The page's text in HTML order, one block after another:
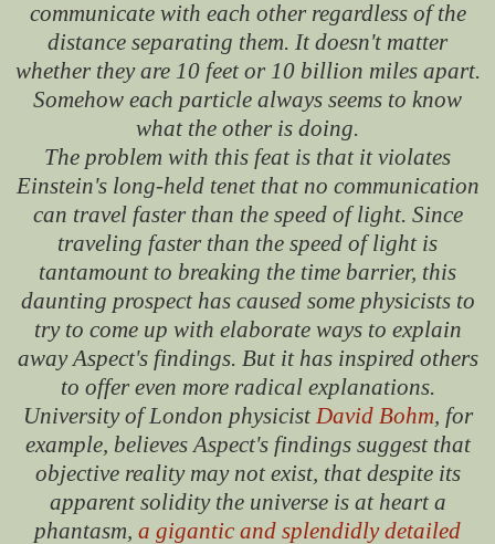
communicate with each other regardless of the
distance separating them. It doesn't matter
whether they are 10 feet or 10 billion miles apart.
Somehow each particle always seems to know
what the other is doing.
The problem with this feat is that it violates
Einstein's long-held tenet that no communication
can travel faster than the speed of light. Since
traveling faster than the speed of light is
tantamount to breaking the time barrier, this
daunting prospect has caused some physicists to
try to come up with elaborate ways to explain
away Aspect's findings. But it has inspired others
to offer even more radical explanations.
University of London physicist David Bohm, for
example, believes Aspect's findings suggest that
objective reality may not exist, that despite its
apparent solidity the universe is at heart a
phantasm, a gigantic and splendidly detailed